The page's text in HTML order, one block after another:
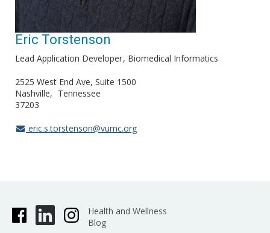
Eric Torstenson
Lead Application Developer Biomedical Informatics
2525 West End Ave, Suite 1500
Nashville
Tennessee
37203
eric.s.torstenson@vumc.org
Health and Wellness
Blog